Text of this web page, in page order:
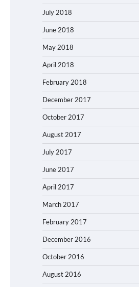
July 2018
June 2018
May 2018
April 2018
February 2018
December 2017
October 2017
August 2017
July 2017
June 2017
April 2017
March 2017
February 2017
December 2016
October 2016
August 2016